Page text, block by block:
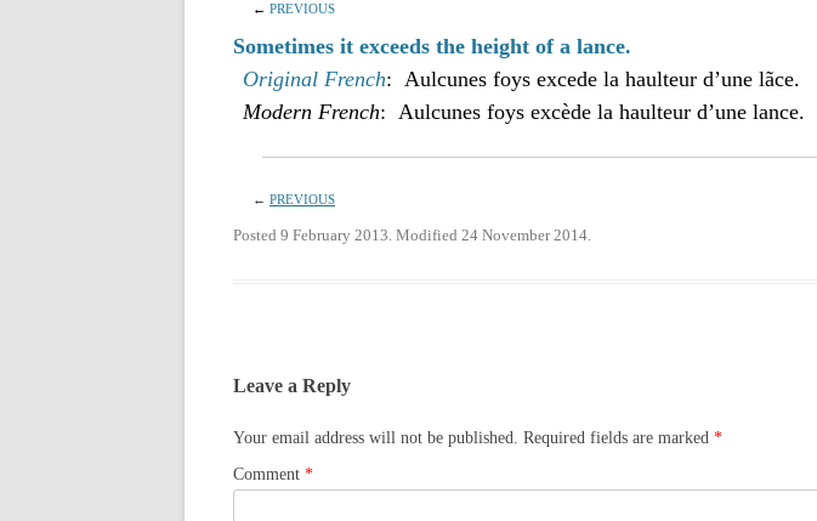
CHAPITRE LI
ENGLISH TRANSLATION
CHAPTER 50
ANIMALS
← PREVIOUS
Sometimes it exceeds the height of a lance.
Original French: Aulcunes foys excede la haulteur d’une lãce.
Modern French: Aulcunes foys excède la haulteur d’une lance.
← PREVIOUS
Posted 9 February 2013. Modified 24 November 2014.
Leave a Reply
Your email address will not be published. Required fields are marked *
Comment *